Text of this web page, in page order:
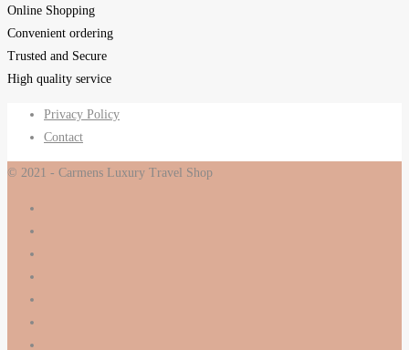
Online Shopping
Convenient ordering
Trusted and Secure
High quality service
Privacy Policy
Contact
© 2021 - Carmens Luxury Travel Shop